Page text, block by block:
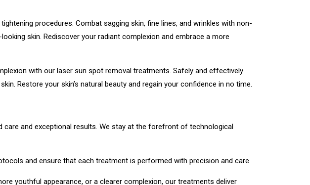
procedures. Combat sagging skin, fine lines, and wrinkles with non-
skin. Rediscover your radiant complexion and embrace a more
with our laser sun spot removal treatments. Safely and effectively
Restore your skin’s natural beauty and regain your confidence in no time.
and exceptional results. We stay at the forefront of technological
and ensure that each treatment is performed with precision and care.
youthful appearance, or a clearer complexion, our treatments deliver